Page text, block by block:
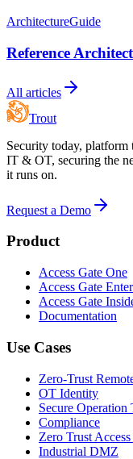
ArchitectureGuide
Reference
All articles
Trout
Security today,
IT & OT, securing the
it runs on.
Request a Demo
Product
Access Gate One
Access Gate
Access Gate
Documentation
Use Cases
Zero-Trust
OT Identity
Secure Operation
Compliance
Zero Trust
Industrial DMZ